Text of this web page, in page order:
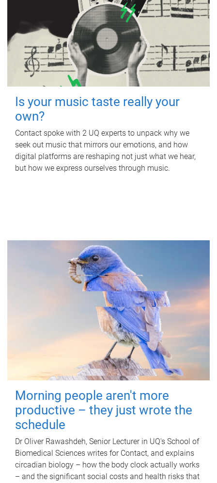
Is your music taste really your
own?
Contact spoke with 2 UQ experts to unpack why we
seek out music that mirrors our emotions, and how
digital platforms are reshaping not just what we hear,
but how we express ourselves through music.
Morning people aren't more
productive – they just wrote the
schedule
Dr Oliver Rawashdeh, Senior Lecturer in UQ's School of
Biomedical Sciences writes for Contact, and explains
circadian biology – how the body clock actually works
– and the significant social costs and health risks that